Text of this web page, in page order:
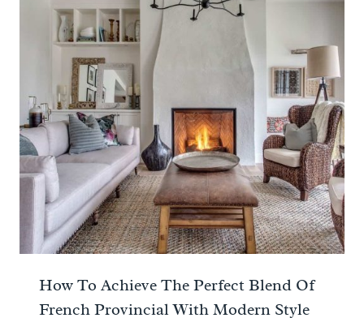
How To Achieve The Perfect Blend Of
French Provincial With Modern Style